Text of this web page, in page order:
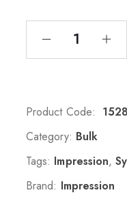
Product Code:
Category: Bulk
Tags: Impression,
Brand: Impression